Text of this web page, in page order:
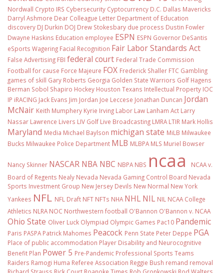
Nordwall Crypto IRS Cybersecurity Cyptocurrency D.C. Dallas Mavericks
Darryl Ashmore Dear Colleague Letter Department of Education
discovery DJ Durkin DOJ Drew Stokesbary due process Dustin Fowler
Dwayne Haskins Education employee ESPN ESPN Governor DeSantis
eSports Wagering Facial Recognition Fair Labor Standards Act
False Advertising FBI federal court Federal Trade Commission
Football for cause Force Majeure FOX Frederick Shaller FTC Gambling
games of skill Gary Roberts Georgia Golden State Warriors Golf Hagens
Berman Sobol Shapiro Hockey Houston Texans Intellectual Property IOC
IP iRACING Jack Evans Jim Jordan Joe Leccese Jonathan Duncan Jordan
McNair Keith Mumphery Kyrie Irving Labor Law Lanham Act Larry
Nassar Lawrence Livers LIV Golf Live Broadcasting LMRA LTIR Mark Hollis
Maryland Media Michael Baylson michigan state MiLB Milwaukee
Bucks Milwaukee Police Department MLB MLBPA MLS Muriel Bowser
Nancy Skinner NASCAR NBA NBC NBPA NBS ncaa
NCAA v.
Board of Regents Nealy Nevada Nevada Gaming Control Board Nevada
Sports Investment Group New Jersey Devils New Normal New York
Yankees NFL NFL Draft NFT NFTs NHA NHL NIL NIL NCAA College
Athletics NLRA NOC Northwestern football O'Bannon O'Bannon v. NCAA
Ohio State Oliver Luck Olympiad Olympic Games Pac10 Pandemic
Paris PASPA Patrick Mahomes Peacock Penn State Peter Deppe PGA
Place of public accommodation Player Disability and Neurocognitive
Benefit Plan Power 5 Pre-Pandemic Professional Sports Teams
Raiders Ramogi Huma Referee Association Reggie Bush remand removal